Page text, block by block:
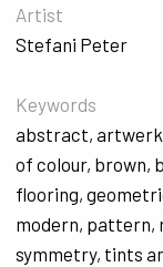
Artist
Stefani Peter
Keywords
abstract, artwerk
of colour, brown,
flooring,
modern, pattern,
symmetry, tints